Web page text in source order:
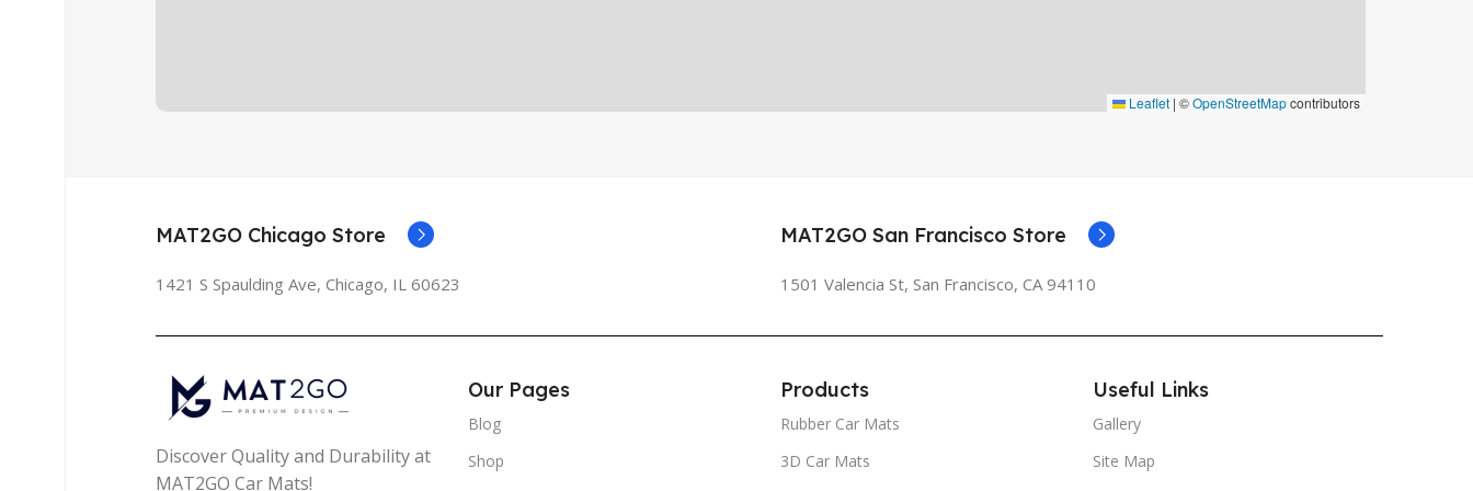
Leaflet | ©OpenStreetMapcontributors
MAT2GO Chicago Store
1421 S Spaulding Ave, Chicago, IL 60623
MAT2GO San Francisco Store
1501 Valencia St, San Francisco, CA 94110
Discover Quality and Durability at
MAT2GO Car Mats!
Our Pages
Blog
Shop
Products
Rubber Car Mats
3D Car Mats
Useful Links
Gallery
Site Map